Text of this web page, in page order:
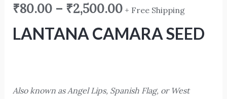
₹80.00– ₹2,500.00 + Free Shipping
LANTANA CAMARA SEED
Also known as Angel Lips, Spanish Flag, or West